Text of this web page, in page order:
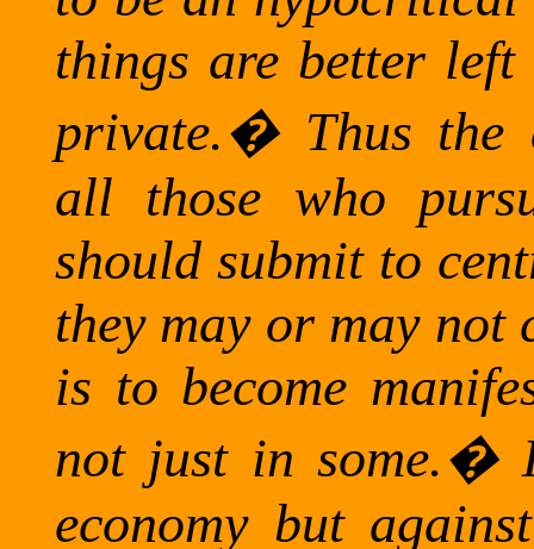
things are better left
private.� Thus
all those who
should submit to
they may or may not
is to become
not just in some.�
economy but